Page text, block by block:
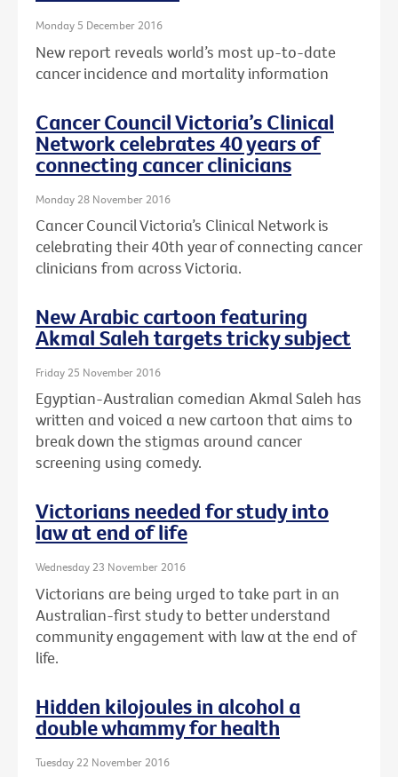
Monday 5 December 2016
New report reveals world’s most up-to-date
cancer incidence and mortality information
Cancer Council Victoria’s Clinical
Network celebrates 40 years of
connecting cancer clinicians
Monday 28 November 2016
Cancer Council Victoria’s Clinical Network is
celebrating their 40th year of connecting cancer
clinicians from across Victoria.
New Arabic cartoon featuring
Akmal Saleh targets tricky subject
Friday 25 November 2016
Egyptian-Australian comedian Akmal Saleh has
written and voiced a new cartoon that aims to
break down the stigmas around cancer
screening using comedy.
Victorians needed for study into
law at end of life
Wednesday 23 November 2016
Victorians are being urged to take part in an
Australian-first study to better understand
community engagement with law at the end of
life.
Hidden kilojoules in alcohol a
double whammy for health
Tuesday 22 November 2016